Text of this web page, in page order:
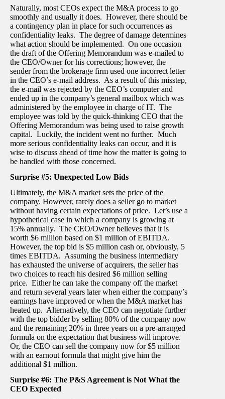
Naturally, most CEOs expect the M&A process to go
smoothly and usually it does. However, there should be
a contingency plan in place for such occurrences as
confidentiality leaks. The degree of damage determines
what action should be implemented. On one occasion
the draft of the Offering Memorandum was e-mailed to
the CEO/Owner for his corrections; however, the
sender from the brokerage firm used one incorrect letter
in the CEO’s e-mail address. As a result of this misstep,
the e-mail was rejected by the CEO’s computer and
ended up in the company’s general mailbox which was
administered by the employee in charge of IT. The
employee was told by the quick-thinking CEO that the
Offering Memorandum was being used to raise growth
capital. Luckily, the incident went no further. Much
more serious confidentiality leaks can occur, and it is
wise to discuss ahead of time how the matter is going to
be handled with those concerned.
Surprise #5: Unexpected Low Bids
Ultimately, the M&A market sets the price of the
company. However, rarely does a seller go to market
without having certain expectations of price. Let’s use a
hypothetical case in which a company is growing at
15% annually. The CEO/Owner believes that it is
worth $6 million based on $1 million of EBITDA.
However, the top bid is $5 million cash or, obviously, 5
times EBITDA. Assuming the business intermediary
has exhausted the universe of acquirers, the seller has
two choices to reach his desired $6 million selling
price. Either he can take the company off the market
and return several years later when either the company’s
earnings have improved or when the M&A market has
heated up. Alternatively, the CEO can negotiate further
with the top bidder by selling 80% of the company now
and the remaining 20% in three years on a pre-arranged
formula on the expectation that business will improve.
Or, the CEO can sell the company now for $5 million
with an earnout formula that might give him the
additional $1 million.
Surprise #6: The P&S Agreement is Not What the
CEO Expected